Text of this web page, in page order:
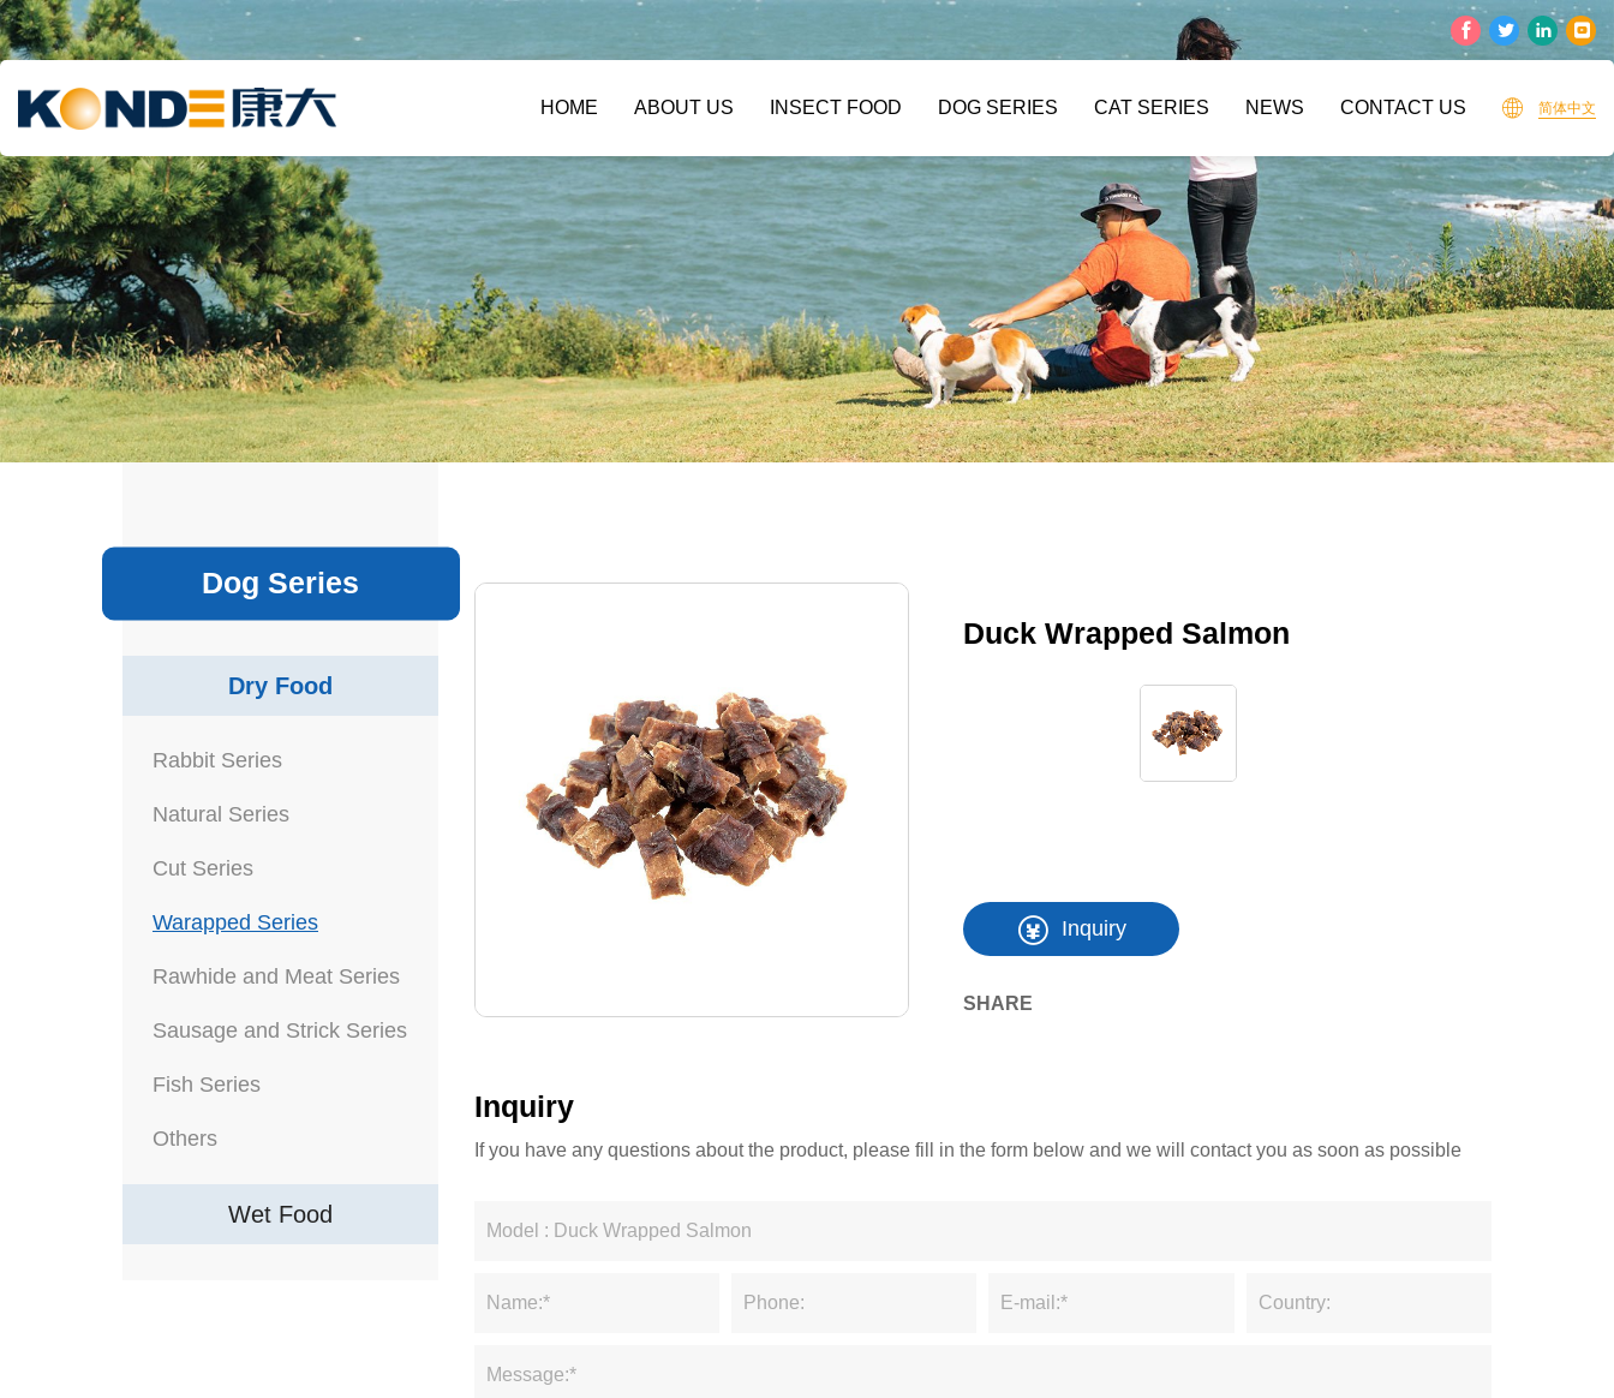
简体中文
HOME ABOUT US INSECT FOOD DOG SERIES CAT SERIES NEWS CONTACT US
Dog Series
Dry Food
Rabbit Series
Natural Series
Cut Series
Warapped Series
Rawhide and Meat Series
Sausage and Strick Series
Fish Series
Others
Wet Food
Duck Wrapped Salmon
Inquiry
SHARE
Inquiry
If you have any questions about the product, please fill in the form below and we will contact you as soon as possible